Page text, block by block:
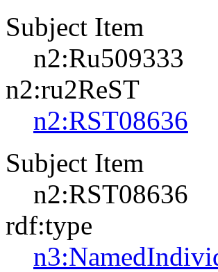
Subject Item
n2:Ru509333
n2:ru2ReST
n2:RST08636
Subject Item
n2:RST08636
rdf:type